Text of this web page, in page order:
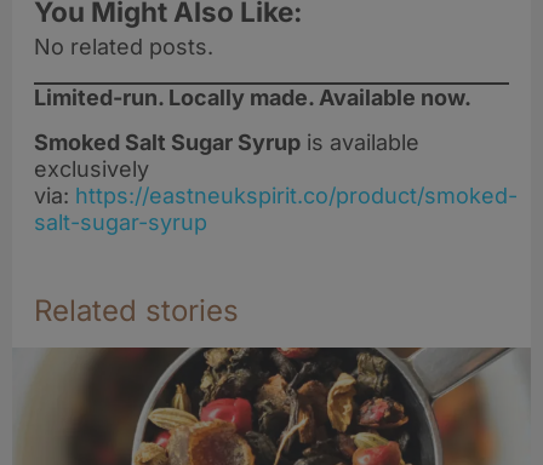
You Might Also Like:
No related posts.
Limited-run. Locally made. Available now.
Smoked Salt Sugar Syrup is available
exclusively
via: https://eastneukspirit.co/product/smoked-
salt-sugar-syrup
Related stories